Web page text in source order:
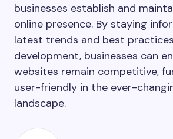
businesses establish and
online presence. By staying
latest trends and best
development, businesses can
websites remain competitive,
user-friendly in the ever-
landscape.